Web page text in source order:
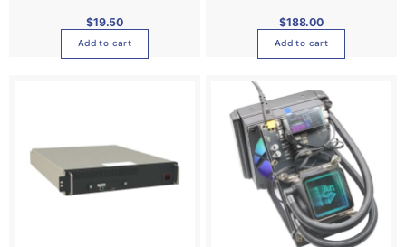
$19.50
Add to cart
$188.00
Add to cart
g
:
$
s
p
r